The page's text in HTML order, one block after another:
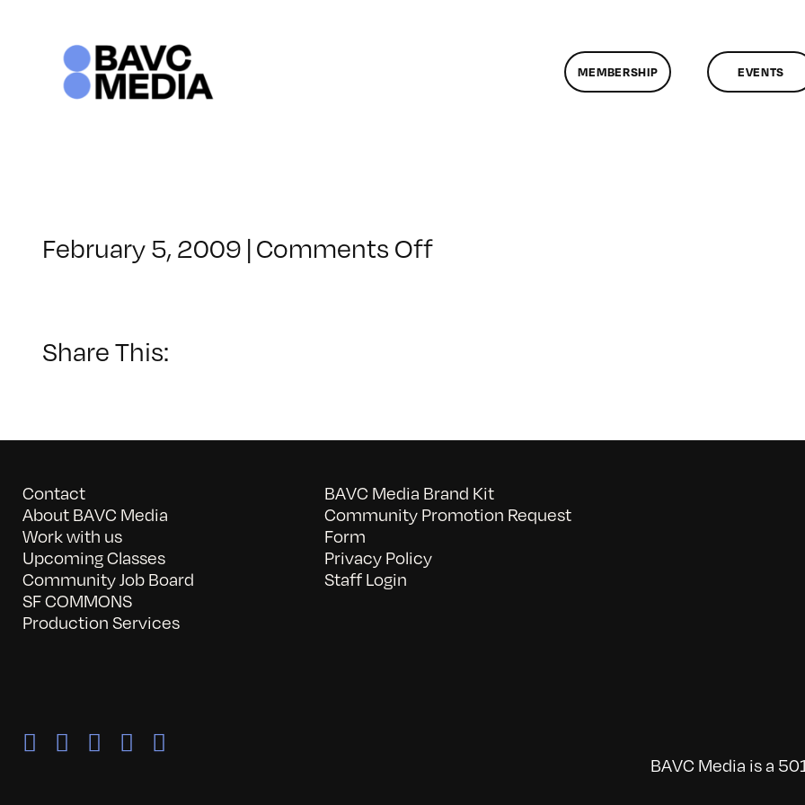
MEMBERSHIP EVENTS
February 5, 2009 |Comments Offon
Share This:
Contact
About BAVC Media
Work with us
Upcoming Classes
Community Job Board
SF COMMONS
Production Services
BAVC Media Brand Kit
Community Promotion Request
Form
Privacy Policy
Staff Login
BAVC Media is a